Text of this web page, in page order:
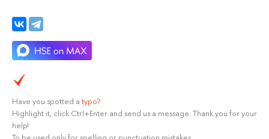
Have you spotted a typo?
Highlight it, click Ctrl+Enter and send us a message. Thank you for your
help!